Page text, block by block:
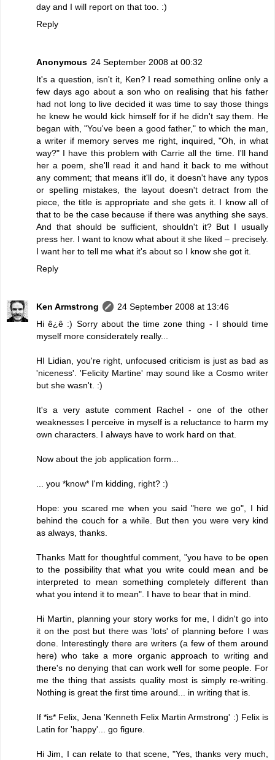
day and I will report on that too. :)
Reply
Anonymous 24 September 2008 at 00:32
It's a question, isn't it, Ken? I read something online only a
few days ago about a son who on realising that his father
had not long to live decided it was time to say those things
he knew he would kick himself for if he didn't say them. He
began with, "You've been a good father," to which the man,
a writer if memory serves me right, inquired, "Oh, in what
way?" I have this problem with Carrie all the time. I'll hand
her a poem, she'll read it and hand it back to me without
any comment; that means it'll do, it doesn't have any typos
or spelling mistakes, the layout doesn't detract from the
piece, the title is appropriate and she gets it. I know all of
that to be the case because if there was anything she says.
And that should be sufficient, shouldn't it? But I usually
press her. I want to know what about it she liked – precisely.
I want her to tell me what it's about so I know she got it.
Reply
Ken Armstrong
24 September 2008 at 13:46
Hi ê¿ê :) Sorry about the time zone thing - I should time
myself more considerately really...
HI Lidian, you're right, unfocused criticism is just as bad as
'niceness'. 'Felicity Martine' may sound like a Cosmo writer
but she wasn't. :)
It's a very astute comment Rachel - one of the other
weaknesses I perceive in myself is a reluctance to harm my
own characters. I always have to work hard on that.
Now about the job application form...
... you *know* I'm kidding, right? :)
Hope: you scared me when you said "here we go", I hid
behind the couch for a while. But then you were very kind
as always, thanks.
Thanks Matt for thoughtful comment, "you have to be open
to the possibility that what you write could mean and be
interpreted to mean something completely different than
what you intend it to mean". I have to bear that in mind.
Hi Martin, planning your story works for me, I didn't go into
it on the post but there was 'lots' of planning before I was
done. Interestingly there are writers (a few of them around
here) who take a more organic approach to writing and
there's no denying that can work well for some people. For
me the thing that assists quality most is simply re-writing.
Nothing is great the first time around... in writing that is.
If *is* Felix, Jena 'Kenneth Felix Martin Armstrong' :) Felix is
Latin for 'happy'... go figure.
Hi Jim, I can relate to that scene, "Yes, thanks very much,